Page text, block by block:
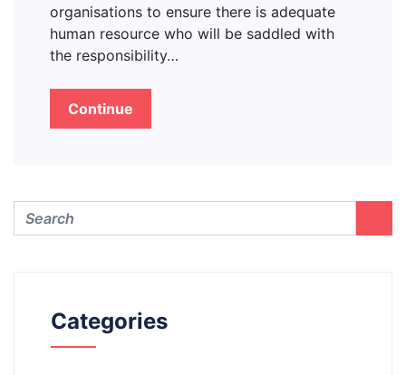
organisations to ensure there is adequate
human resource who will be saddled with
the responsibility…
Continue
Categories